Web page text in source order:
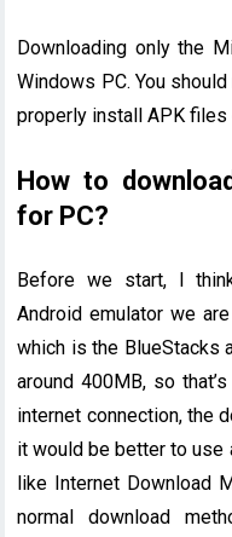
Downloading only the
Windows PC. You
properly install APK files
How to
for PC?
Before we start, I
Android emulator we
which is the BlueStacks
around 400MB, so
internet connection, the
it would be better to use
like Internet Download
normal download